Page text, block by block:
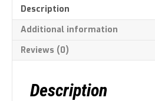
Description
Additional information
Reviews (0)
Description